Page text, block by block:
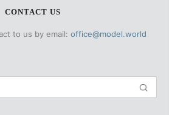
CONTACT US
to us by email: office@model.world